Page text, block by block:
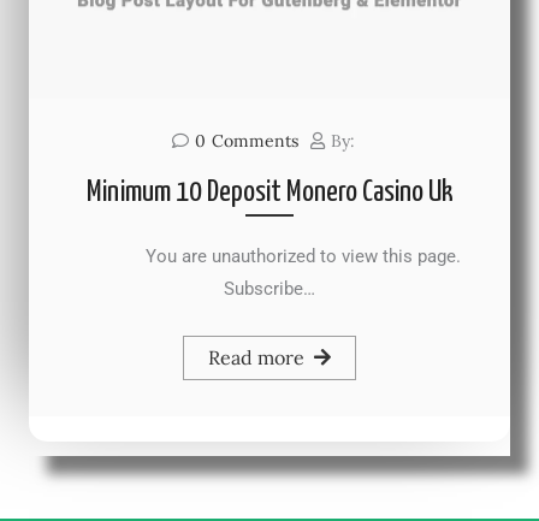
0 Comments By:
Minimum 10 Deposit Monero Casino Uk
You are unauthorized to view this page.
Subscribe…
Read more